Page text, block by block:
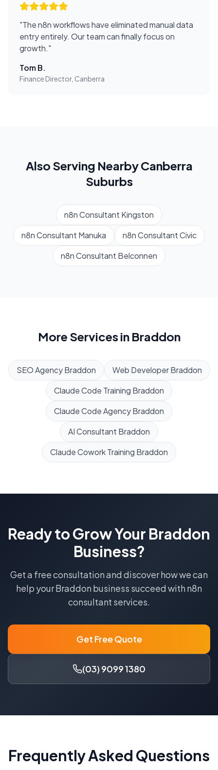
"The n8n workflows have eliminated manual data
entry entirely. Our team can finally focus on
growth."
Tom B.
Finance Director, Canberra
Also Serving NearbyCanberra
Suburbs
n8n Consultant Kingston
n8n Consultant Manuka n8n ConsultantCivic
n8n Consultant Belconnen
More Services in Braddon
SEO Agency Braddon Web Developer Braddon
Claude Code Training Braddon
Claude Code AgencyBraddon
AI Consultant Braddon
Claude Cowork Training Braddon
Ready to Grow Your Braddon
Business?
Get a free consultation and discover how we can
help yourBraddon business succeed with n8n
consultant services.
Get Free Quote
(03) 9099 1380
Frequently Asked Questions